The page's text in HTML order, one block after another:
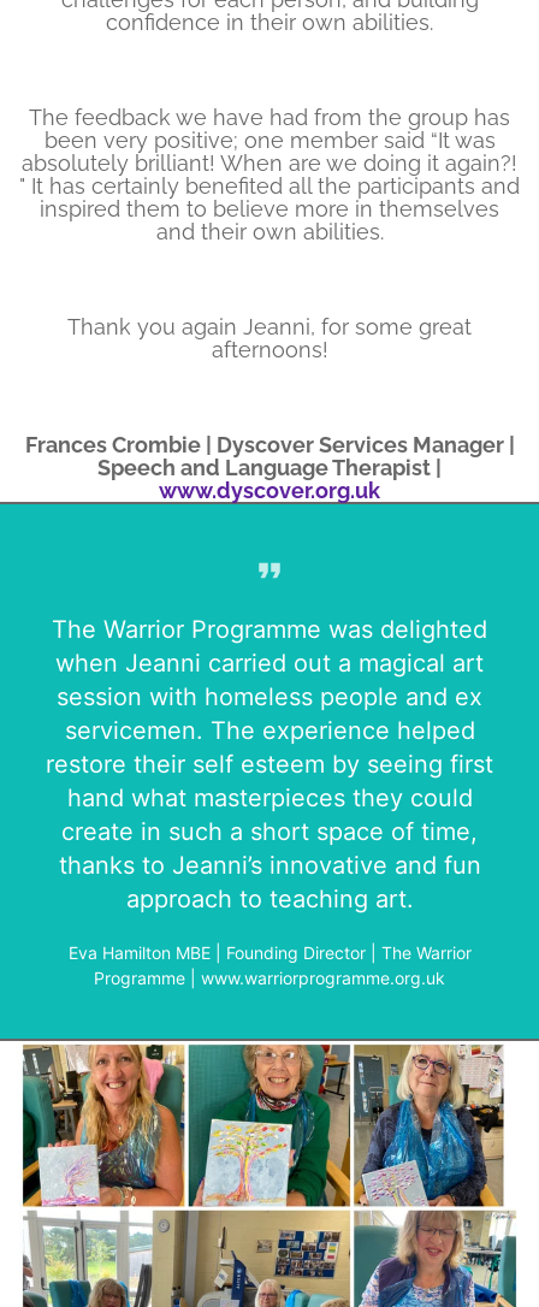
confidence in their own abilities.
The feedback we have had from the group has
been very positive; one member said “It was
absolutely brilliant! When are we doing it again?!​
" It has certainly benefited all the participants and
inspired them to believe more in themselves
and their own abilities.
Thank you again Jeanni, for some great
afternoons!
Frances Crombie | Dyscover Services Manager |
Speech and Language Therapist |
www.dyscover.org.uk
The Warrior Programme was delighted
when Jeanni carried out a magical art
session with homeless people and ex
servicemen. The experience helped
restore their self esteem by seeing first
hand what masterpieces they could
create in such a short space of time,
thanks to Jeanni’s innovative and fun
approach to teaching art.
Eva Hamilton MBE | Founding Director | The Warrior
Programme | www.warriorprogramme.org.uk